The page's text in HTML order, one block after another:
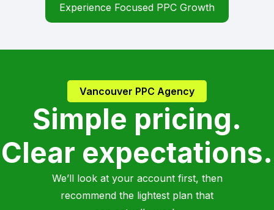
Experience Focused PPC Growth
Vancouver PPC Agency
Simple pricing.
Clear expectations.
We’ll look at your account first, then
recommend the lightest plan that